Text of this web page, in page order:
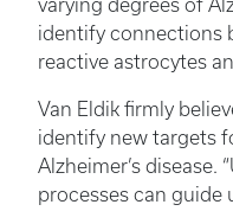
varying degrees of
identify connections
reactive astrocytes
Van Eldik firmly
identify new targets
Alzheimer’s disease.
processes can guide